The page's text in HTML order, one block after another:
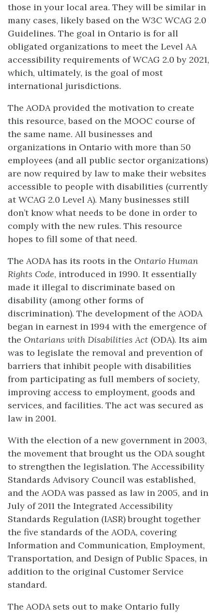
those in your local area. They will be similar in
many cases, likely based on the W3C WCAG 2.0
Guidelines. The goal in Ontario is for all
obligated organizations to meet the Level AA
accessibility requirements of WCAG 2.0 by 2021,
which, ultimately, is the goal of most
international jurisdictions.
The AODA provided the motivation to create
this resource, based on the MOOC course of
the same name. All businesses and
organizations in Ontario with more than 50
employees (and all public sector organizations)
are now required by law to make their websites
accessible to people with disabilities (currently
at WCAG 2.0 Level A). Many businesses still
don’t know what needs to be done in order to
comply with the new rules. This resource
hopes to fill some of that need.
The AODA has its roots in the Ontario Human
Rights Code, introduced in 1990. It essentially
made it illegal to discriminate based on
disability (among other forms of
discrimination). The development of the AODA
began in earnest in 1994 with the emergence of
the Ontarians with Disabilities Act (ODA). Its aim
was to legislate the removal and prevention of
barriers that inhibit people with disabilities
from participating as full members of society,
improving access to employment, goods and
services, and facilities. The act was secured as
law in 2001.
With the election of a new government in 2003,
the movement that brought us the ODA sought
to strengthen the legislation. The Accessibility
Standards Advisory Council was established,
and the AODA was passed as law in 2005, and in
July of 2011 the Integrated Accessibility
Standards Regulation (IASR) brought together
the five standards of the AODA, covering
Information and Communication, Employment,
Transportation, and Design of Public Spaces, in
addition to the original Customer Service
standard.
The AODA sets out to make Ontario fully